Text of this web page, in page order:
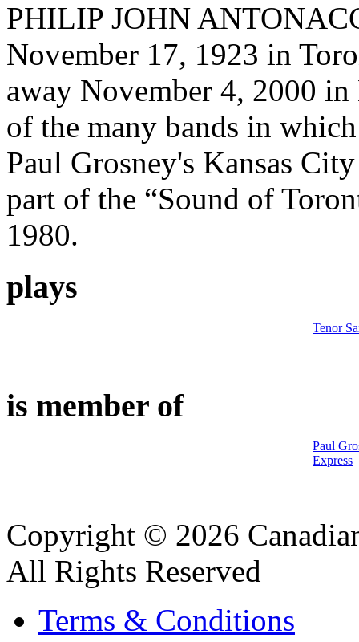
PHILIP JOHN
November 17, 1923 in
away November 4, 2000
of the many bands in
Paul Grosney's Kansas
part of the “Sound of
1980.
plays
Tenor
is member of
Paul
Express
Copyright © 2026
All Rights Reserved
Terms & Conditions